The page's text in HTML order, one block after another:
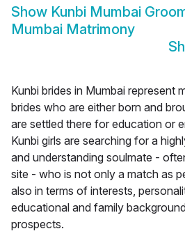
Show Kunbi Mumbai
Mumbai Matrimony
Kunbi brides in Mumbai represent
brides who are either born and
are settled there for education or
Kunbi girls are searching for a
and understanding soulmate -
site - who is not only a match as
also in terms of interests,
educational and family
prospects.